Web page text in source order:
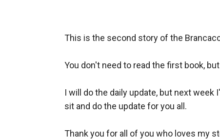
This is the second story of the
You don't need to read the first book,
I will do the daily update, but next
sit and do the update for you all.
Thank you for all of you who loves my